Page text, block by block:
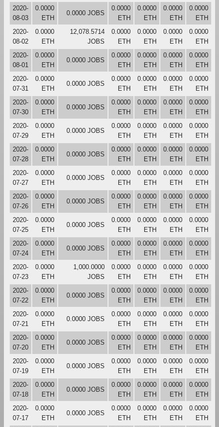
2020-
08-03
0.0000
ETH
0.0000 JOBS
0.0000
ETH
0.0000
ETH
0.0000
ETH
0.0000
ETH
2020-
08-02
0.0000
ETH
12,078.5714
JOBS
0.0000
ETH
0.0000
ETH
0.0000
ETH
0.0000
ETH
2020-
08-01
0.0000
ETH
0.0000 JOBS
0.0000
ETH
0.0000
ETH
0.0000
ETH
0.0000
ETH
2020-
07-31
0.0000
ETH
0.0000 JOBS
0.0000
ETH
0.0000
ETH
0.0000
ETH
0.0000
ETH
2020-
07-30
0.0000
ETH
0.0000 JOBS
0.0000
ETH
0.0000
ETH
0.0000
ETH
0.0000
ETH
2020-
07-29
0.0000
ETH
0.0000 JOBS
0.0000
ETH
0.0000
ETH
0.0000
ETH
0.0000
ETH
2020-
07-28
0.0000
ETH
0.0000 JOBS
0.0000
ETH
0.0000
ETH
0.0000
ETH
0.0000
ETH
2020-
07-27
0.0000
ETH
0.0000 JOBS
0.0000
ETH
0.0000
ETH
0.0000
ETH
0.0000
ETH
2020-
07-26
0.0000
ETH
0.0000 JOBS
0.0000
ETH
0.0000
ETH
0.0000
ETH
0.0000
ETH
2020-
07-25
0.0000
ETH
0.0000 JOBS
0.0000
ETH
0.0000
ETH
0.0000
ETH
0.0000
ETH
2020-
07-24
0.0000
ETH
0.0000 JOBS
0.0000
ETH
0.0000
ETH
0.0000
ETH
0.0000
ETH
2020-
07-23
0.0000
ETH
1,000.0000
JOBS
0.0000
ETH
0.0000
ETH
0.0000
ETH
0.0000
ETH
2020-
07-22
0.0000
ETH
0.0000 JOBS
0.0000
ETH
0.0000
ETH
0.0000
ETH
0.0000
ETH
2020-
07-21
0.0000
ETH
0.0000 JOBS
0.0000
ETH
0.0000
ETH
0.0000
ETH
0.0000
ETH
2020-
07-20
0.0000
ETH
0.0000 JOBS
0.0000
ETH
0.0000
ETH
0.0000
ETH
0.0000
ETH
2020-
07-19
0.0000
ETH
0.0000 JOBS
0.0000
ETH
0.0000
ETH
0.0000
ETH
0.0000
ETH
2020-
07-18
0.0000
ETH
0.0000 JOBS
0.0000
ETH
0.0000
ETH
0.0000
ETH
0.0000
ETH
2020-
07-17
0.0000
ETH
0.0000 JOBS
0.0000
ETH
0.0000
ETH
0.0000
ETH
0.0000
ETH